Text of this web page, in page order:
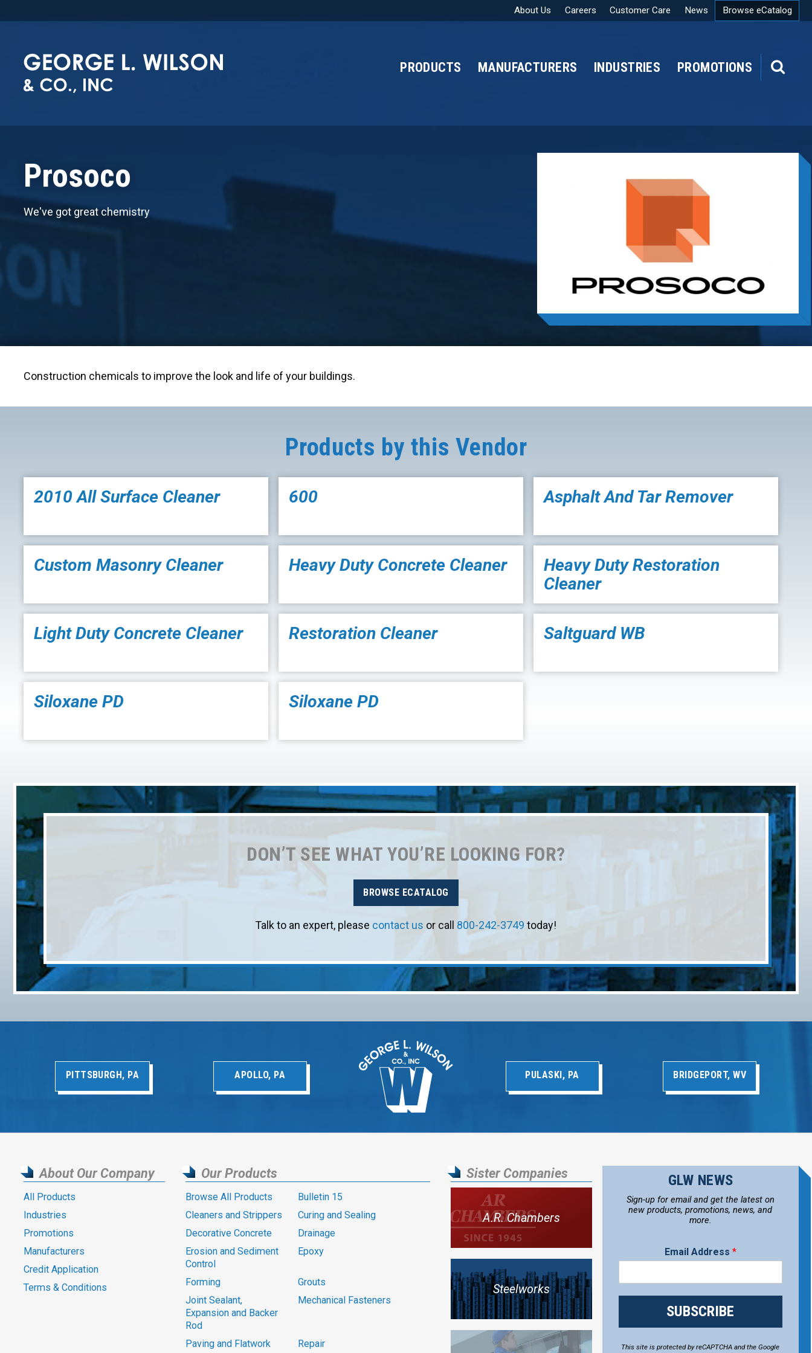
About Us Careers Customer Care News Browse eCatalog
PROMOTIONS
INDUSTRIES
MANUFACTURERS
PRODUCTS
SEARCH
Prosoco
We've got great chemistry
Construction chemicals to improve the look and life of your buildings.
Products by this Vendor
2010 All Surface Cleaner 600 Asphalt And Tar Remover
Custom Masonry Cleaner Heavy Duty Concrete Cleaner
Heavy Duty Restoration
Cleaner
Light Duty Concrete Cleaner Restoration Cleaner Saltguard WB
Siloxane PD Siloxane PD
DON’T SEE WHAT YOU’RE LOOKING FOR?
BROWSE ECATALOG
Talk to an expert, please contact us or call 800-242-3749 today!
PITTSBURGH, PA APOLLO, PA PULASKI, PA BRIDGEPORT, WV
About Our Company
All Products
Industries
Promotions
Manufacturers
Credit Application
Terms & Conditions
Our Products
Browse All Products
Bulletin 15
Cleaners and Strippers
Curing and Sealing
Decorative Concrete
Drainage
Erosion and Sediment
Control
Epoxy
Forming
Grouts
Joint Sealant,
Expansion and Backer
Rod
Mechanical Fasteners
Paving and Flatwork Repair
Sister Companies
A.R. Chambers
Steelworks
GLW NEWS
Sign-up for email and get the latest on
new products, promotions, news, and
more.
Email Address *
SUBSCRIBE
This site is protected by reCAPTCHA and the Google